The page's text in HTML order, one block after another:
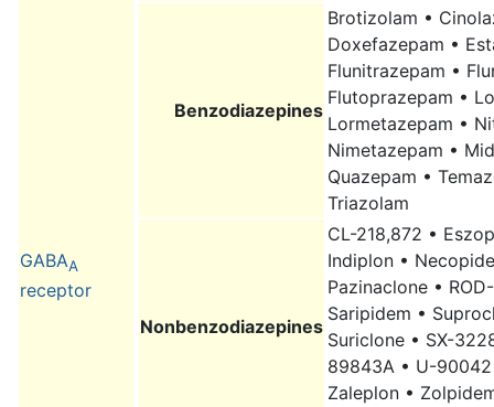
GABAA
receptor
Benzodiazepines
Brotizolam •
Doxefazepam •
Flunitrazepam •
Flutoprazepam •
Lormetazepam •
Nimetazepam •
Quazepam •
Triazolam
Nonbenzodiazepines
CL-218,872 •
Indiplon •
Pazinaclone •
Saripidem •
Suriclone • SX-
89843A • U-
Zaleplon •